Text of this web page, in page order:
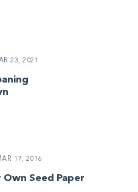
23, 2021
17, 2016
Own Seed Paper